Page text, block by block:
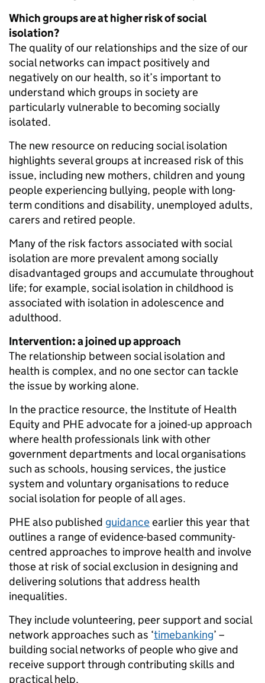
Which groups are at higher risk of social
isolation?
The quality of our relationships and the size of our
social networks can impact positively and
negatively on our health, so it’s important to
understand which groups in society are
particularly vulnerable to becoming socially
isolated.
The new resource on reducing social isolation
highlights several groups at increased risk of this
issue, including new mothers, children and young
people experiencing bullying, people with long-
term conditions and disability, unemployed adults,
carers and retired people.
Many of the risk factors associated with social
isolation are more prevalent among socially
disadvantaged groups and accumulate throughout
life; for example, social isolation in childhood is
associated with isolation in adolescence and
adulthood.
Intervention: a joined up approach
The relationship between social isolation and
health is complex, and no one sector can tackle
the issue by working alone.
In the practice resource, the Institute of Health
Equity and PHE advocate for a joined-up approach
where health professionals link with other
government departments and local organisations
such as schools, housing services, the justice
system and voluntary organisations to reduce
social isolation for people of all ages.
PHE also published guidanceearlier this year that
outlines a range of evidence-based community-
centred approaches to improve health and involve
those at risk of social exclusion in designing and
delivering solutions that address health
inequalities.
They include volunteering, peer support and social
network approaches such as ‘timebanking’ –
building social networks of people who give and
receive support through contributing skills and
practical help.